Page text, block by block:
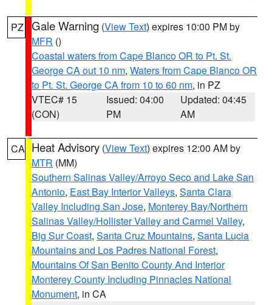
PZ Gale Warning (View Text) expires 10:00 PM by
MFR ()
Coastal waters from Cape Blanco OR to Pt. St.
George CA out 10 nm, Waters from Cape Blanco OR
to Pt. St. George CA from 10 to 60 nm, in PZ
VTEC# 15
(CON)
Issued: 04:00
PM
Updated: 04:45
AM
CA Heat Advisory (View Text) expires 12:00 AM by
MTR (MM)
Southern Salinas Valley/Arroyo Seco and Lake San
Antonio, East Bay Interior Valleys, Santa Clara
Valley Including San Jose, Monterey Bay/Northern
Salinas Valley/Hollister Valley and Carmel Valley,
Big Sur Coast, Santa Cruz Mountains, Santa Lucia
Mountains and Los Padres National Forest,
Mountains Of San Benito County And Interior
Monterey County Including Pinnacles National
Monument, in CA